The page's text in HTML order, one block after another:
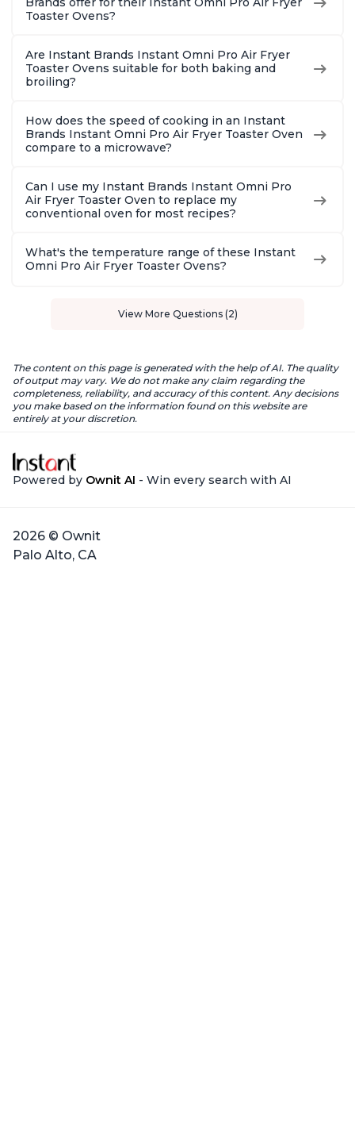
Toaster Ovens?
Are Instant Brands Instant Omni Pro Air Fryer
Toaster Ovens suitable for both baking and
broiling?
How does the speed of cooking in an Instant
Brands Instant Omni Pro Air Fryer Toaster Oven
compare to a microwave?
Can I use my Instant Brands Instant Omni Pro
Air Fryer Toaster Oven to replace my
conventional oven for most recipes?
What's the temperature range of these Instant
Omni Pro Air Fryer Toaster Ovens?
View More Questions (2)
The content on this page is generated with the help of AI. The quality
of output may vary. We do not make any claim regarding the
completeness, reliability, and accuracy of this content. Any decisions
you make based on the information found on this website are
entirely at your discretion.
Powered by Ownit AI - Win every search with AI
2026 © Ownit
Palo Alto, CA